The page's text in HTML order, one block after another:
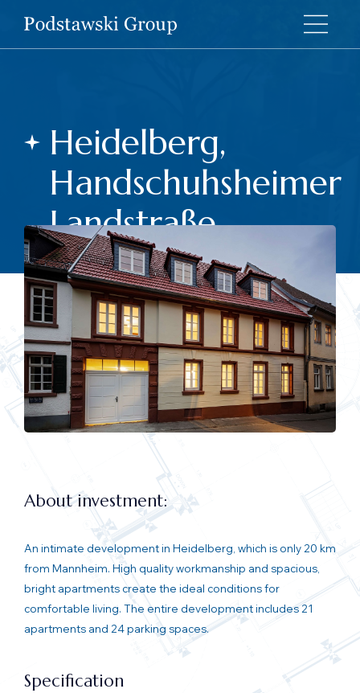
Heidelberg,
Handschuhsheimer
Landstraße
About investment:
An intimate development in Heidelberg, which is only 20 km
from Mannheim. High quality workmanship and spacious,
bright apartments create the ideal conditions for
comfortable living. The entire development includes 21
apartments and 24 parking spaces.
Specification